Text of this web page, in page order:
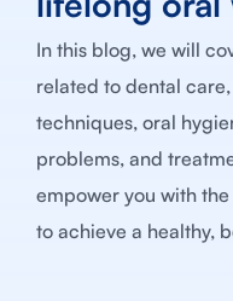
In this blog, we will
related to dental
techniques, oral
problems, and
empower you with
to achieve a healthy,